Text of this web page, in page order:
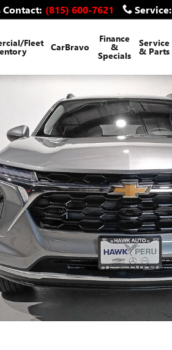
Contact: (815) 600-7621 Service:
Fleet CarBravo
Finance
&
Specials
Service
& Parts